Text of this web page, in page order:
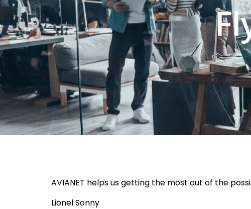
AVIANET helps us getting the most out of the
Lionel Sonny